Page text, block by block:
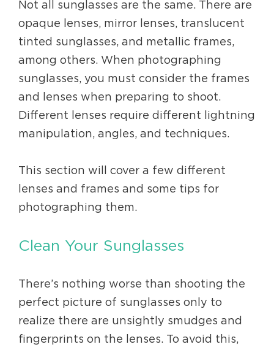
Not all sunglasses are the same. There are
opaque lenses, mirror lenses, translucent
tinted sunglasses, and metallic frames,
among others. When photographing
sunglasses, you must consider the frames
and lenses when preparing to shoot.
Different lenses require different lightning
manipulation, angles, and techniques.
This section will cover a few different
lenses and frames and some tips for
photographing them.
Clean Your Sunglasses
There’s nothing worse than shooting the
perfect picture of sunglasses only to
realize there are unsightly smudges and
fingerprints on the lenses. To avoid this,